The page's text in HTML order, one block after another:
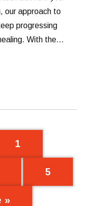
our approach to
progressing
With the…
1
5
»